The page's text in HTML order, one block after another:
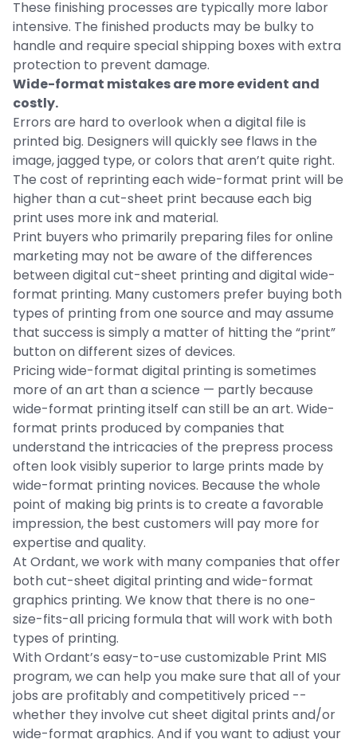
These finishing processes are typically more labor
intensive. The finished products may be bulky to
handle and require special shipping boxes with extra
protection to prevent damage.
Wide-format mistakes are more evident and
costly.
Errors are hard to overlook when a digital file is
printed big. Designers will quickly see flaws in the
image, jagged type, or colors that aren’t quite right.
The cost of reprinting each wide-format print will be
higher than a cut-sheet print because each big
print uses more ink and material.
Print buyers who primarily preparing files for online
marketing may not be aware of the differences
between digital cut-sheet printing and digital wide-
format printing. Many customers prefer buying both
types of printing from one source and may assume
that success is simply a matter of hitting the “print”
button on different sizes of devices.
Pricing wide-format digital printing is sometimes
more of an art than a science — partly because
wide-format printing itself can still be an art. Wide-
format prints produced by companies that
understand the intricacies of the prepress process
often look visibly superior to large prints made by
wide-format printing novices. Because the whole
point of making big prints is to create a favorable
impression, the best customers will pay more for
expertise and quality.
At Ordant, we work with many companies that offer
both cut-sheet digital printing and wide-format
graphics printing. We know that there is no one-
size-fits-all pricing formula that will work with both
types of printing.
With Ordant’s easy-to-use customizable Print MIS
program, we can help you make sure that all of your
jobs are profitably and competitively priced --
whether they involve cut sheet digital prints and/or
wide-format graphics. And if you want to adjust your